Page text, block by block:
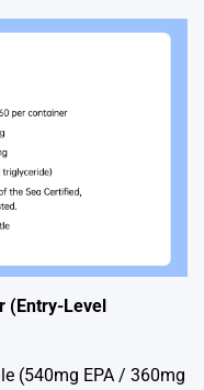
(Entry-Level
(540mg EPA / 360mg